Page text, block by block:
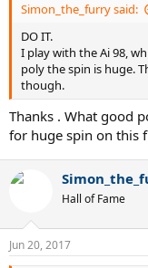
Simon_the_furry said:
DO IT.
I play with the Ai 98,
poly the spin is huge.
though.
Thanks . What good
for huge spin on this
Hall of Fame
Jun 20, 2017